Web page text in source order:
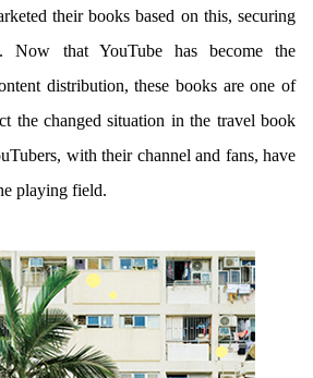
their books based on this, securing
Now that YouTube has become the
distribution, these books are one of
the changed situation in the travel book
with their channel and fans, have
playing field.